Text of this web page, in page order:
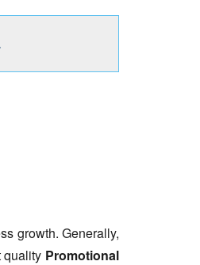
growth. Generally,
quality Promotional